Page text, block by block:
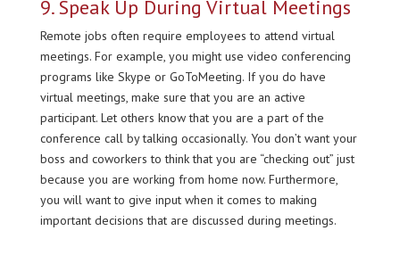
9. Speak Up During Virtual Meetings
Remote jobs often require employees to attend virtual
meetings. For example, you might use video conferencing
programs like Skype or GoToMeeting. If you do have
virtual meetings, make sure that you are an active
participant. Let others know that you are a part of the
conference call by talking occasionally. You don’t want your
boss and coworkers to think that you are “checking out” just
because you are working from home now. Furthermore,
you will want to give input when it comes to making
important decisions that are discussed during meetings.